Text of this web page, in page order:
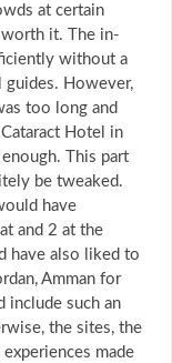
at certain
it. The in-
without a
guides. However,
too long and
Hotel in
This part
be tweaked.
have
and 2 at the
have also liked to
Amman for
include such an
the sites, the
made